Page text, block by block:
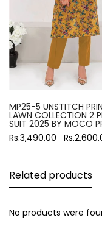
MP25-5 UNSTITCH
LAWN COLLECTION 2
SUIT 2025 BY MOCO
Rs.3,490.00
Related products
No products were